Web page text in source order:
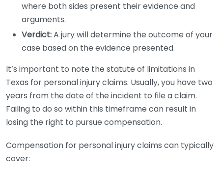
where both sides present their evidence and
arguments.
Verdict:A jury will determine the outcome of your
case based on the evidence presented.
It’s important to note the statute of limitations in
Texas for personal injury claims. Usually, you have two
years from the date of the incident to file a claim.
Failing to do so within this timeframe can result in
losing the right to pursue compensation.
Compensation for personal injury claims can typically
cover: